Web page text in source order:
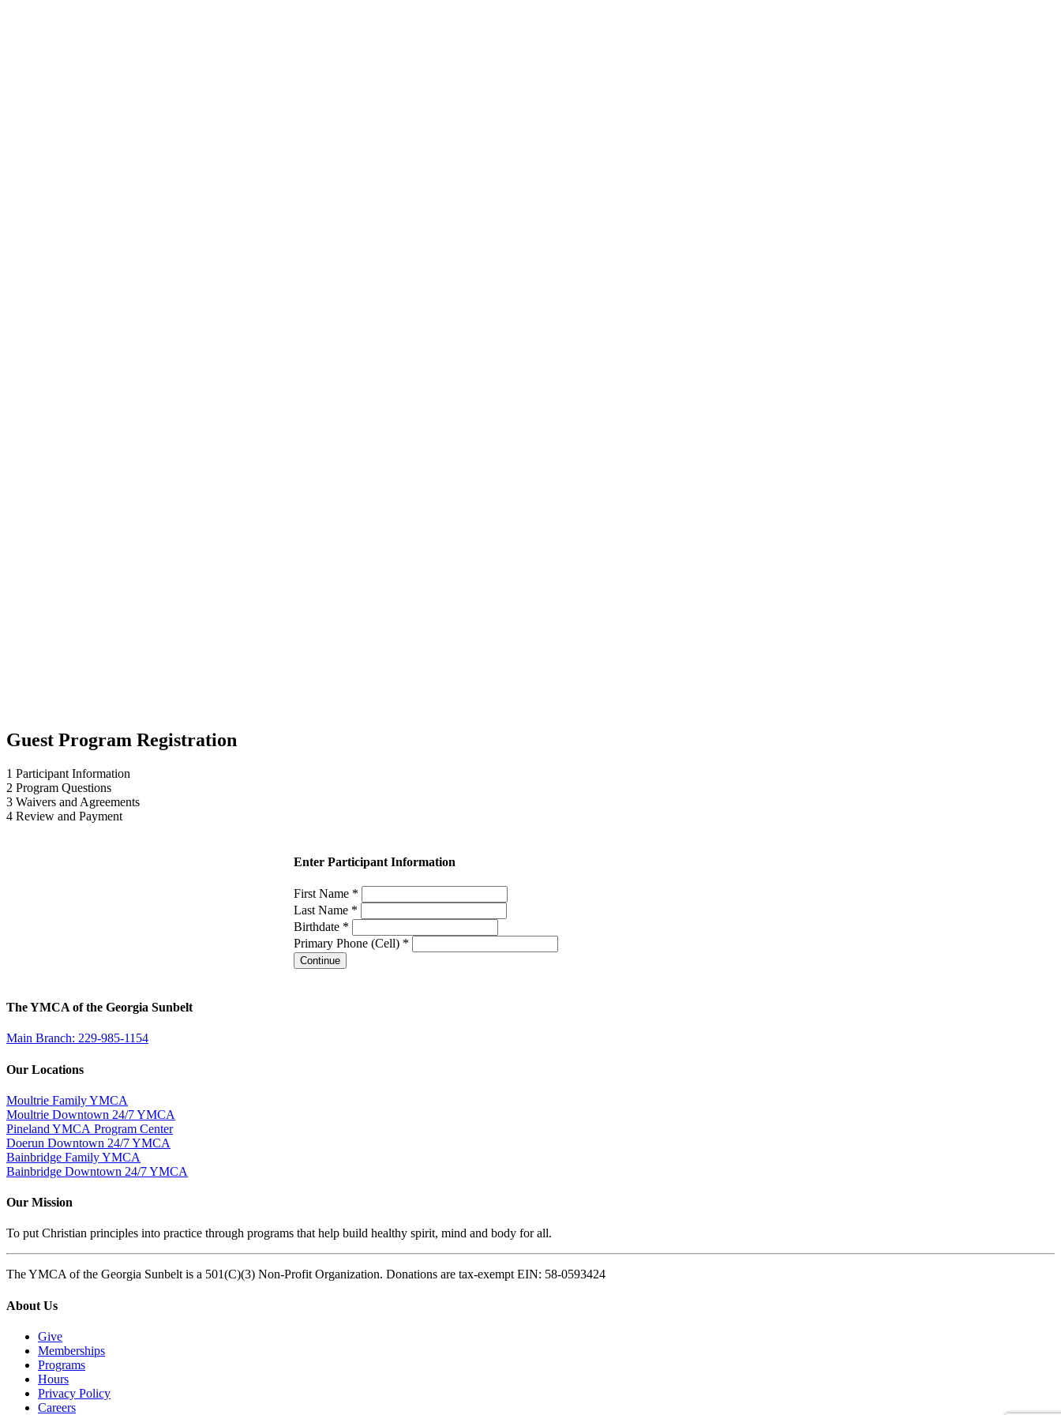
Guest Program Registration
1 Participant Information
2 Program Questions
3 Waivers and Agreements
4 Review and Payment
Enter Participant Information
First Name *
Last Name *
Birthdate *
Primary Phone (Cell) *
Continue
The YMCA of the Georgia Sunbelt
Main Branch: 229-985-1154
Our Locations
Moultrie Family YMCA
Moultrie Downtown 24/7 YMCA
Pineland YMCA Program Center
Doerun Downtown 24/7 YMCA
Bainbridge Family YMCA
Bainbridge Downtown 24/7 YMCA
Our Mission
To put Christian principles into practice through programs that help build healthy spirit, mind and body for all.
The YMCA of the Georgia Sunbelt is a 501(C)(3) Non-Profit Organization. Donations are tax-exempt EIN: 58-0593424
About Us
Give
Memberships
Programs
Hours
Privacy Policy
Careers